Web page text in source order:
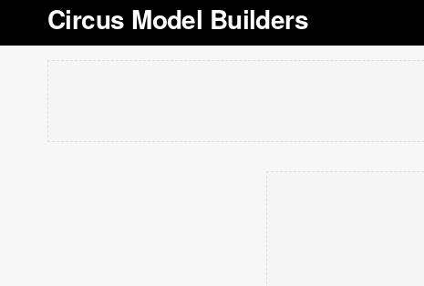
Circus Model Builders